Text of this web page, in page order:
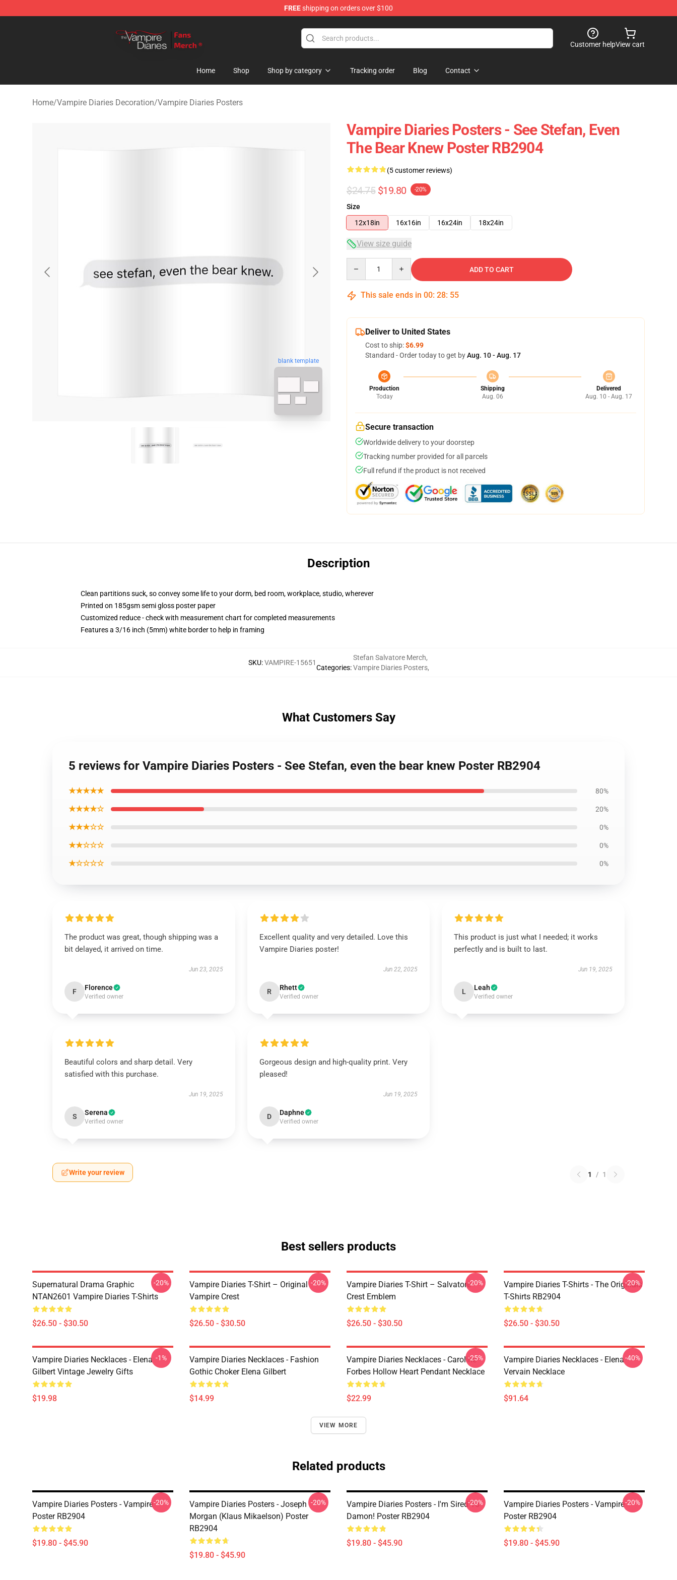
FREEshipping on orders over $100
Customer helpView cart
Home Shop Shop by category Tracking order Blog Contact
Home/Vampire Diaries Decoration/Vampire Diaries Posters
blank template
Vampire Diaries Posters - See Stefan, Even
The Bear Knew Poster RB2904
(5 customer reviews)
$24.75 $19.80 -20%
Size
12x18in
16x16in 16x24in 18x24in
View size guide
ADD TO CART
This sale ends in 00: 28: 54
Deliver to United States
Cost to ship:$6.99
Standard - Order today to get byAug. 10 - Aug. 17
Production
Today
Shipping
Aug. 06
Delivered
Aug. 10 - Aug. 17
Secure transaction
Worldwide delivery to your doorstep
Tracking number provided for all parcels
Full refund if the product is not received
Description
Clean partitions suck, so convey some life to your dorm, bed room, workplace, studio, wherever
Printed on 185gsm semi gloss poster paper
Customized reduce - check with measurement chart for completed measurements
Features a 3/16 inch (5mm) white border to help in framing
SKU:VAMPIRE-15651
Categories:
Stefan Salvatore Merch,
Vampire Diaries Posters,
What Customers Say
5 reviews for Vampire Diaries Posters - See Stefan, even the bear knew Poster RB2904
★★★★★ 80%
★★★★☆ 20%
★★★☆☆ 0%
★★☆☆☆ 0%
★☆☆☆☆ 0%
The product was great, though shipping was a
bit delayed, it arrived on time.
Jun 23, 2025
F Florence
Verified owner
Excellent quality and very detailed. Love this
Vampire Diaries poster!
Jun 22, 2025
R Rhett
Verified owner
This product is just what I needed; it works
perfectly and is built to last.
Jun 19, 2025
L Leah
Verified owner
Beautiful colors and sharp detail. Very
satisfied with this purchase.
Jun 19, 2025
S Serena
Verified owner
Gorgeous design and high-quality print. Very
pleased!
Jun 19, 2025
D Daphne
Verified owner
Write your review 1 / 1
Best sellers products
Supernatural Drama Graphic
NTAN2601 Vampire Diaries T-Shirts
$26.50 - $30.50
-20%
Vampire Diaries T-Shirt – Original
Vampire Crest
$26.50 - $30.50
-20%
Vampire Diaries T-Shirt – Salvatore
Crest Emblem
$26.50 - $30.50
-20%
Vampire Diaries T-Shirts - The Originals
T-Shirts RB2904
$26.50 - $30.50
-20%
Vampire Diaries Necklaces - Elena
Gilbert Vintage Jewelry Gifts
$19.98
-1%
Vampire Diaries Necklaces - Fashion
Gothic Choker Elena Gilbert
$14.99
Vampire Diaries Necklaces - Caroline
Forbes Hollow Heart Pendant Necklace
$22.99
-25%
Vampire Diaries Necklaces - Elena
Vervain Necklace
$91.64
-40%
VIEW MORE
Related products
Vampire Diaries Posters - Vampire
Poster RB2904
$19.80 - $45.90
-20%
Vampire Diaries Posters - Joseph
Morgan (Klaus Mikaelson) Poster
RB2904
$19.80 - $45.90
-20%
Vampire Diaries Posters - I'm Sired To
Damon! Poster RB2904
$19.80 - $45.90
-20%
Vampire Diaries Posters - Vampire
Poster RB2904
$19.80 - $45.90
-20%